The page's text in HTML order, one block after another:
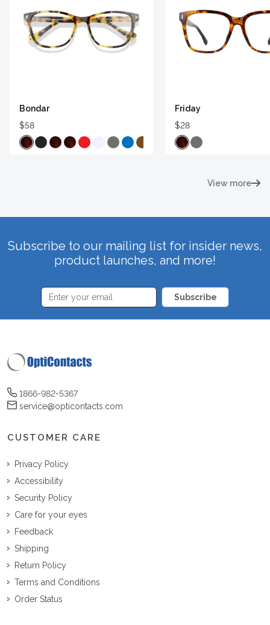
Bondar
$58
Friday
$28
View more
Subscribe to our mailing list for insider news,
product launches, and more!
Subscribe
1866-982-5367
service@opticontacts.com
CUSTOMER CARE
Privacy Policy
Accessibility
Security Policy
Care for your eyes
Feedback
Shipping
Return Policy
Terms and Conditions
Order Status